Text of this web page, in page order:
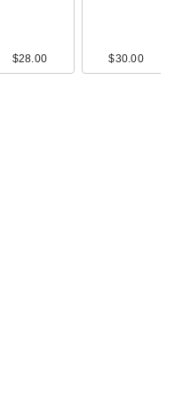
$28.00 $30.00